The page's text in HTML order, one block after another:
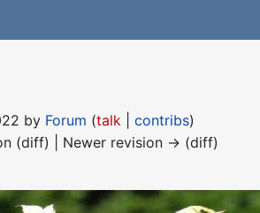
by Forum (talk |contribs)
(diff) | Newer revision → (diff)